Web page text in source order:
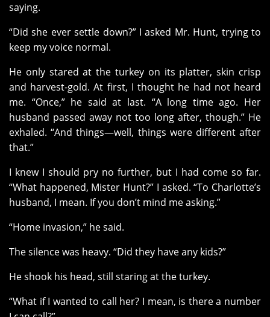
saying.
“Did she ever settle down?” I asked Mr. Hunt, trying to
keep my voice normal.
He only stared at the turkey on its platter, skin crisp
and harvest-gold. At first, I thought he had not heard
me. “Once,” he said at last. “A long time ago. Her
husband passed away not too long after, though.” He
exhaled. “And things—well, things were different after
that.”
I knew I should pry no further, but I had come so far.
“What happened, Mister Hunt?” I asked. “To Charlotte’s
husband, I mean. If you don’t mind me asking.”
“Home invasion,” he said.
The silence was heavy. “Did they have any kids?”
He shook his head, still staring at the turkey.
“What if I wanted to call her? I mean, is there a number